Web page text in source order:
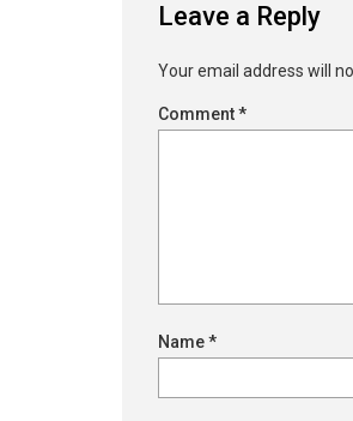
Leave a Reply
Your email address will
Comment*
Name*